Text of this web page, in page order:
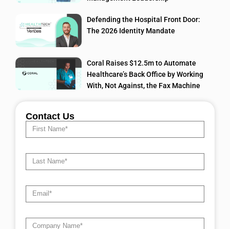
Defending the Hospital Front Door:
The 2026 Identity Mandate
Coral Raises $12.5m to Automate
Healthcare’s Back Office by Working
With, Not Against, the Fax Machine
Contact Us